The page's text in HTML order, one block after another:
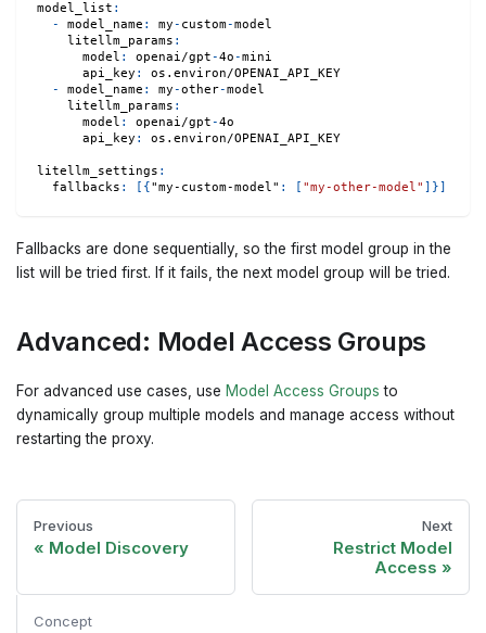
model_list :
-
model_name : my- custom-model
litellm_params :
model : openai/gpt-4o-mini
api_key :
os.environ/OPENAI_API_KEY
-
model_name : my-other-model
litellm_params :
model : openai/gpt-4o
api_key : os.environ/OPENAI_API_KEY
litellm_settings :
fallbacks : { "my-custom-model" : "my-other-model" }
Fallbacks are done sequentially, so the first model group in the
list will be tried first. If it fails, the next model group will be tried.
Advanced: Model Access Groups
For advanced use cases, use Model Access Groups to
dynamically group multiple models and manage access without
restarting the proxy.
Previous
Model Discovery
Next
Restrict Model
Access
Concept